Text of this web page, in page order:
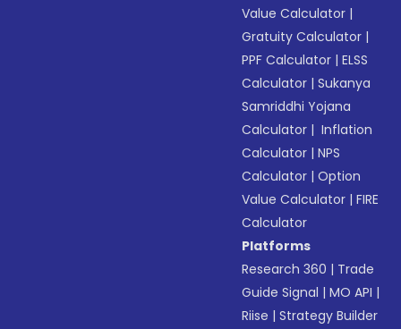
Value Calculator |
Gratuity Calculator |
PPF Calculator |ELSS
Calculator |Sukanya
Samriddhi Yojana
Calculator | Inflation
Calculator |NPS
Calculator |Option
Value Calculator |FIRE
Calculator
Platforms
Research 360 | Trade
Guide Signal |MO API |
Riise |Strategy Builder